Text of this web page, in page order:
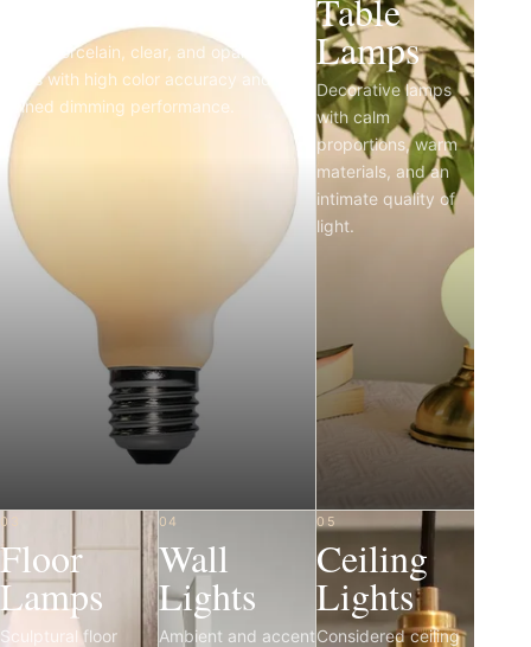
Matte porcelain, clear, and opal LED
bulbs with high color accuracy and
refined dimming performance.
Table
Lamps
Decorative lamps
with calm
proportions, warm
materials, and an
intimate quality of
light.
03
Floor
Lamps
Sculptural floor
04
Wall
Lights
Ambient and accent
05
Ceiling
Lights
Considered ceiling